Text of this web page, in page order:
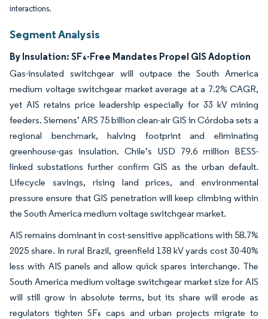
interactions.
Segment Analysis
By Insulation: SF₆-Free Mandates Propel GIS Adoption
Gas-insulated switchgear will outpace the South America
medium voltage switchgear market average at a 7.2% CAGR,
yet AIS retains price leadership especially for 33 kV mining
feeders. Siemens’ ARS 75 billion clean-air GIS in Córdoba sets a
regional benchmark, halving footprint and eliminating
greenhouse-gas insulation. Chile’s USD 79.6 million BESS-
linked substations further confirm GIS as the urban default.
Lifecycle savings, rising land prices, and environmental
pressure ensure that GIS penetration will keep climbing within
the South America medium voltage switchgear market.
AIS remains dominant in cost-sensitive applications with 58.7%
2025 share. In rural Brazil, greenfield 138 kV yards cost 30-40%
less with AIS panels and allow quick spares interchange. The
South America medium voltage switchgear market size for AIS
will still grow in absolute terms, but its share will erode as
regulators tighten SF₆ caps and urban projects migrate to